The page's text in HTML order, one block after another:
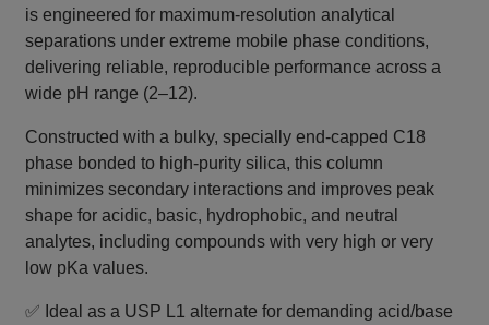
is engineered for maximum‑resolution analytical
separations under extreme mobile phase conditions,
delivering reliable, reproducible performance across a
wide pH range (2–12).
Constructed with a bulky, specially end‑capped C18
phase bonded to high‑purity silica, this column
minimizes secondary interactions and improves peak
shape for acidic, basic, hydrophobic, and neutral
analytes, including compounds with very high or very
low pKa values.
✅ Ideal as a USP L1 alternate for demanding acid/base